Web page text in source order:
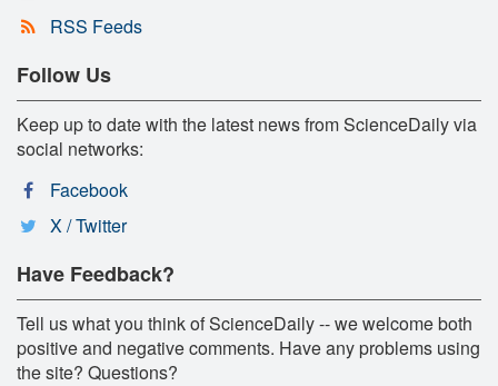
RSS Feeds
Follow Us
Keep up to date with the latest news from ScienceDaily via
social networks:
Facebook
X / Twitter
Have Feedback?
Tell us what you think of ScienceDaily -- we welcome both
positive and negative comments. Have any problems using
the site? Questions?